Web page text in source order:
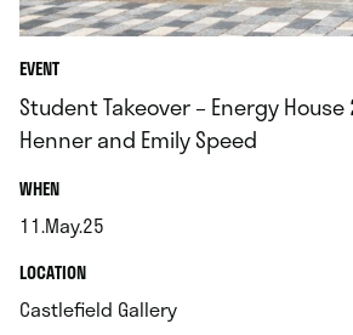
EVENT
Student Takeover – Energy House
Henner and Emily Speed
WHEN.
11.May.25
.LOCATION.
Castlefield Gallery.